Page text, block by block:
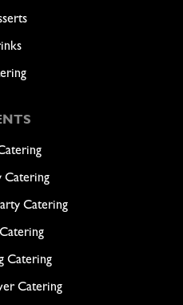
Catering
Catering
Catering
Catering